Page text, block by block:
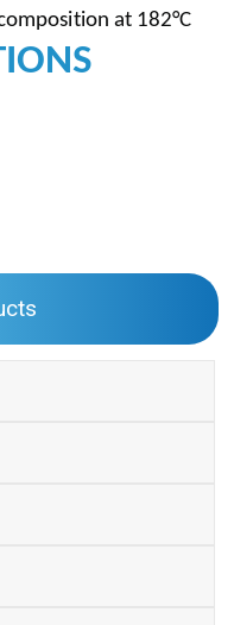
at 182°C